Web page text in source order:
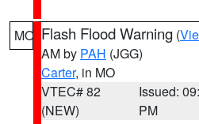
MO Flash Flood Warning (
AM by PAH (JGG)
Carter, in MO
VTEC# 82
(NEW)
Issued:
PM